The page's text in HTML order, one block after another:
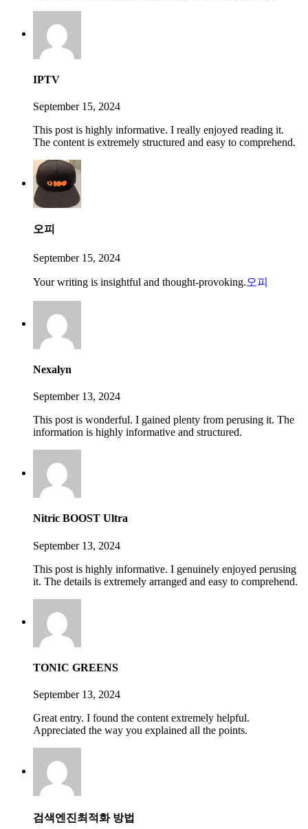
IPTV
September 15, 2024
This post is highly informative. I really enjoyed reading it.
The content is extremely structured and easy to comprehend.
오피
September 15, 2024
Your writing is insightful and thought-provoking.오피
Nexalyn
September 13, 2024
This post is wonderful. I gained plenty from perusing it. The
information is highly informative and structured.
Nitric BOOST Ultra
September 13, 2024
This post is highly informative. I genuinely enjoyed perusing
it. The details is extremely arranged and easy to comprehend.
TONIC GREENS
September 13, 2024
Great entry. I found the content extremely helpful.
Appreciated the way you explained all the points.
검색엔진최적화 방법